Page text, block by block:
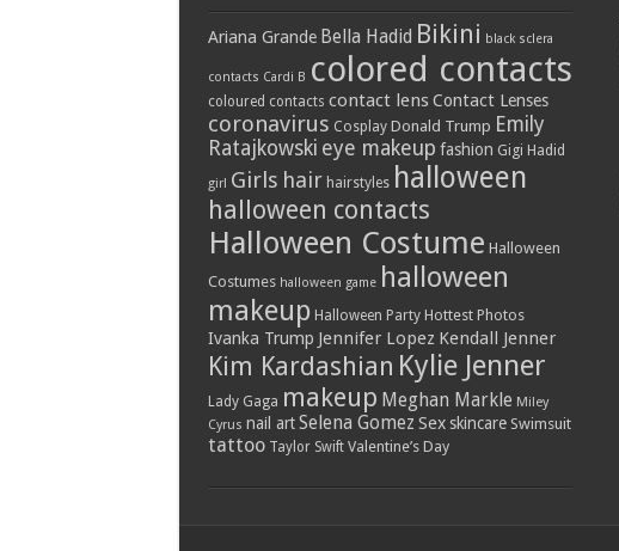
Ariana Grande Bella Hadid Bikini black sclera
contacts Cardi B colored contacts
coloured contacts contact lens Contact Lenses
coronavirus Cosplay Donald Trump Emily
Ratajkowski eye makeup fashion Gigi Hadid
girl Girls hair hairstyles halloween
halloween contacts
Halloween Costume Halloween
Costumes halloween game halloween
makeup Halloween Party Hottest Photos
Ivanka Trump Jennifer Lopez Kendall Jenner
Kim Kardashian Kylie Jenner
Lady Gaga makeup Meghan Markle Miley
Cyrus nail art Selena Gomez Sex skincare Swimsuit
tattoo Taylor Swift Valentine’s Day